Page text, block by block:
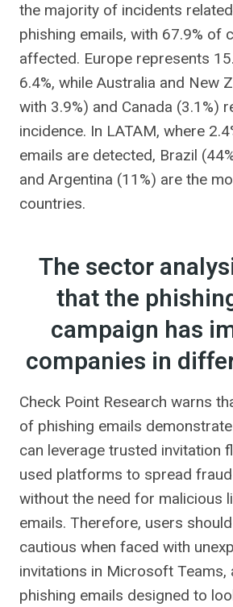
the majority of incidents
phishing emails, with 67.9% of
affected. Europe represents
6.4%, while Australia and New
with 3.9%) and Canada (3.1%)
incidence. In LATAM, where
emails are detected, Brazil
and Argentina (11%) are the
countries.
The sector
that the
campaign has
companies in
Check Point Research warns
of phishing emails
can leverage trusted invitation
used platforms to spread
without the need for malicious
emails. Therefore, users
cautious when faced with
invitations in Microsoft Teams,
phishing emails designed to